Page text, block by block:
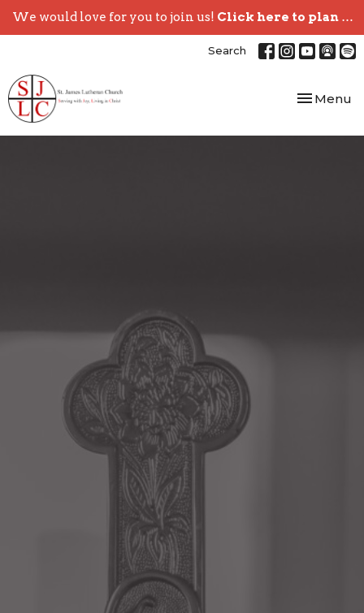
We would love for you to join us! Click here to plan your visit.
Search
Toggle
Menu